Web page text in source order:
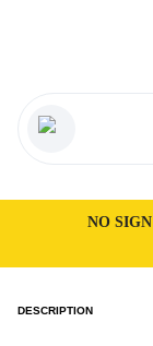
NO
DESCRIPTION